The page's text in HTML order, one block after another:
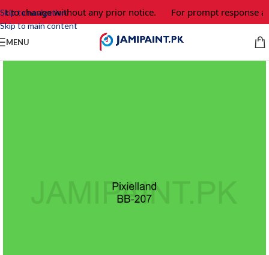
Skip to navigation
Skip to main content
to change without any prior notice. For prompt response
MENU